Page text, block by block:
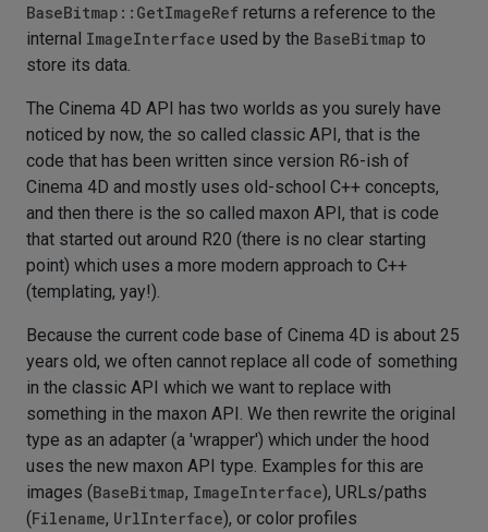
BaseBitmap::GetImageRef returns a reference to the
internal ImageInterface used by the BaseBitmap to
store its data.
The Cinema 4D API has two worlds as you surely have
noticed by now, the so called classic API, that is the
code that has been written since version R6-ish of
Cinema 4D and mostly uses old-school C++ concepts,
and then there is the so called maxon API, that is code
that started out around R20 (there is no clear starting
point) which uses a more modern approach to C++
(templating, yay!).
Because the current code base of Cinema 4D is about 25
years old, we often cannot replace all code of something
in the classic API which we want to replace with
something in the maxon API. We then rewrite the original
type as an adapter (a 'wrapper') which under the hood
uses the new maxon API type. Examples for this are
images (BaseBitmap, ImageInterface), URLs/paths
(Filename, UrlInterface), or color profiles